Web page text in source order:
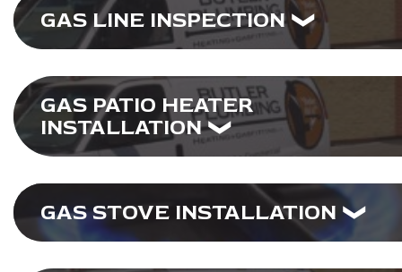
GAS LINE INSPECTION
GAS PATIO HEATER
INSTALLATION
GAS STOVE INSTALLATION